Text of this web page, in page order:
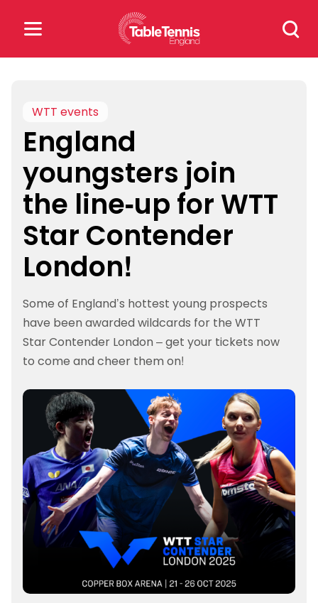
Search
for:
for:
Popular Searches
rankings safeguarding
rules
WTT events
England
youngsters join
the line-up for WTT
Star Contender
London!
Some of England’s hottest young prospects
have been awarded wildcards for the WTT
Star Contender London – get your tickets now
to come and cheer them on!